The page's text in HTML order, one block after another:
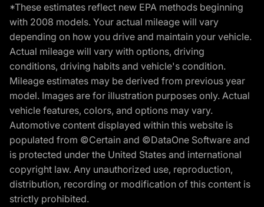
*These estimates reflect new EPA methods beginning
with 2008 models. Your actual mileage will vary
depending on how you drive and maintain your vehicle.
Actual mileage will vary with options, driving
conditions, driving habits and vehicle's condition.
Mileage estimates may be derived from previous year
model. Images are for illustration purposes only. Actual
vehicle features, colors, and options may vary.
Automotive content displayed within this website is
populated from ©Certain and ©DataOne Software and
is protected under the United States and international
copyright law. Any unauthorized use, reproduction,
distribution, recording or modification of this content is
strictly prohibited.